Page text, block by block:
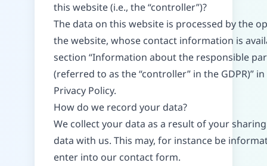
this website (i.e., the “controller”)?
The data on this website is processed by the
the website, whose contact information is
section “Information about the responsible
(referred to as the “controller” in the GDPR)”
Privacy Policy.
How do we record your data?
We collect your data as a result of your
data with us. This may, for instance be
enter into our contact form.